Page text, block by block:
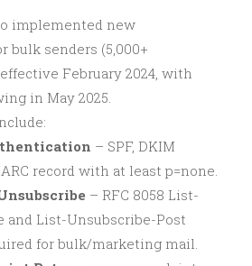
implemented new
bulk senders (5,000+
February 2024, with
in May 2025.
– SPF, DKIM
record with at least p=none.
– RFC 8058 List-
and List-Unsubscribe-Post
for bulk/marketing mail.